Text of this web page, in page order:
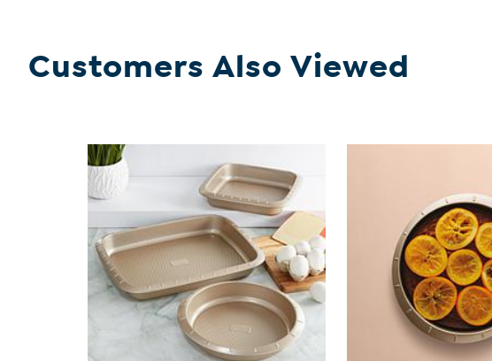
Customers Also Viewed